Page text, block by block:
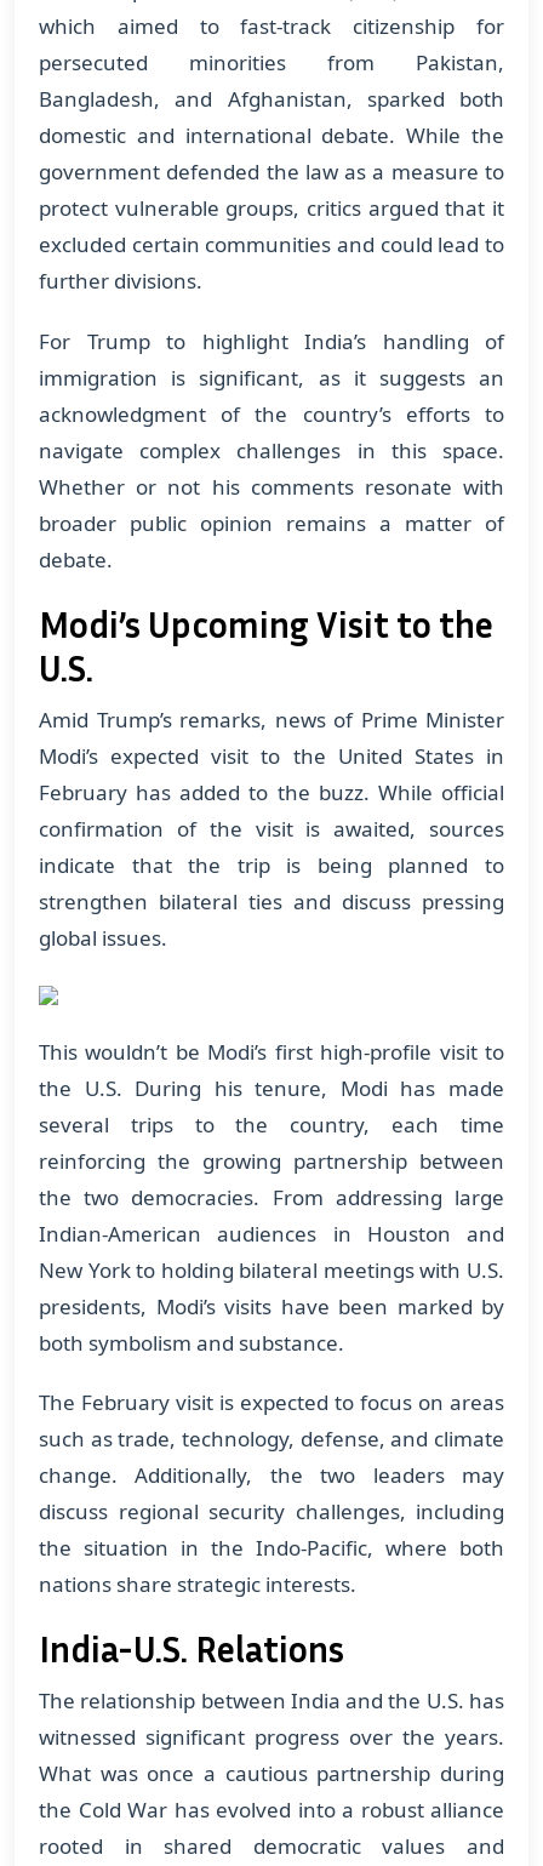
which aimed to fast-track citizenship for
persecuted minorities from Pakistan,
Bangladesh, and Afghanistan, sparked both
domestic and international debate. While the
government defended the law as a measure to
protect vulnerable groups, critics argued that it
excluded certain communities and could lead to
further divisions.
For Trump to highlight India’s handling of
immigration is significant, as it suggests an
acknowledgment of the country’s efforts to
navigate complex challenges in this space.
Whether or not his comments resonate with
broader public opinion remains a matter of
debate.
Modi’s Upcoming Visit to the
U.S.
Amid Trump’s remarks, news of Prime Minister
Modi’s expected visit to the United States in
February has added to the buzz. While official
confirmation of the visit is awaited, sources
indicate that the trip is being planned to
strengthen bilateral ties and discuss pressing
global issues.
This wouldn’t be Modi’s first high-profile visit to
the U.S. During his tenure, Modi has made
several trips to the country, each time
reinforcing the growing partnership between
the two democracies. From addressing large
Indian-American audiences in Houston and
New York to holding bilateral meetings with U.S.
presidents, Modi’s visits have been marked by
both symbolism and substance.
The February visit is expected to focus on areas
such as trade, technology, defense, and climate
change. Additionally, the two leaders may
discuss regional security challenges, including
the situation in the Indo-Pacific, where both
nations share strategic interests.
India-U.S. Relations
The relationship between India and the U.S. has
witnessed significant progress over the years.
What was once a cautious partnership during
the Cold War has evolved into a robust alliance
rooted in shared democratic values and